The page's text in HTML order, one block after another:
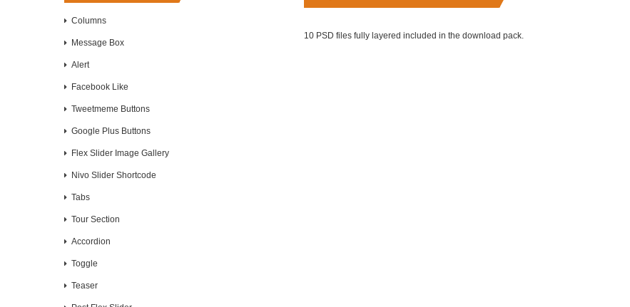
10 PSD files fully layered included in the download pack.
Columns
Message Box
Alert
Facebook Like
Tweetmeme Buttons
Google Plus Buttons
Flex Slider Image Gallery
Nivo Slider Shortcode
Tabs
Tour Section
Accordion
Toggle
Teaser